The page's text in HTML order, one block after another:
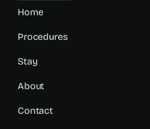
Home
Procedures
Stay
About
Contact